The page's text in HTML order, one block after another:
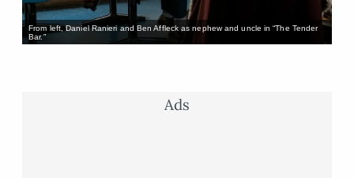
From left, Daniel Ranieri and Ben Affleck as nephew and uncle in “The Tender
Bar.”
Ads